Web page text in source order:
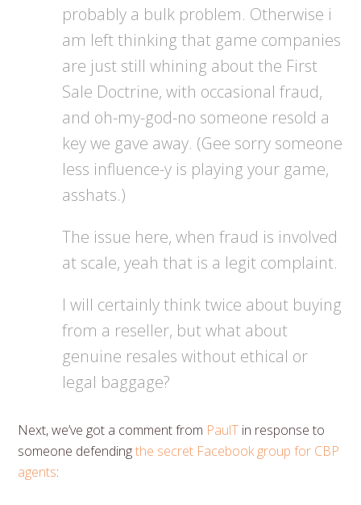
probably a bulk problem. Otherwise i
am left thinking that game companies
are just still whining about the First
Sale Doctrine, with occasional fraud,
and oh-my-god-no someone resold a
key we gave away. (Gee sorry someone
less influence-y is playing your game,
asshats.)
The issue here, when fraud is involved
at scale, yeah that is a legit complaint.
I will certainly think twice about buying
from a reseller, but what about
genuine resales without ethical or
legal baggage?
Next, we’ve got a comment from PaulT in response to
someone defendingthe secret Facebook group for CBP
agents: